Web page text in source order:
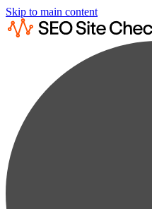
Skip to main content